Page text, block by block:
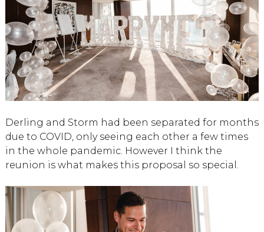
Derling and Storm had been separated for months
due to COVID, only seeing each other a few times
in the whole pandemic. However I think the
reunion is what makes this proposal so special.